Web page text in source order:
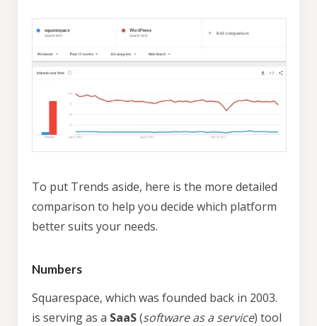
To put Trends aside, here is the more detailed
comparison to help you decide which platform
better suits your needs.
Numbers
Squarespace, which was founded back in 2003.
is serving as a SaaS(software as a service) tool